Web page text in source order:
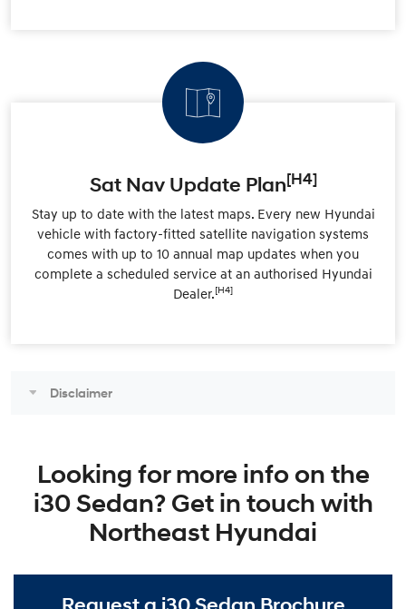
Sat Nav Update Plan[H4]
Stay up to date with the latest maps. Every new Hyundai
vehicle with factory-fitted satellite navigation systems
comes with up to 10 annual map updates when you
complete a scheduled service at an authorised Hyundai
Dealer.[H4]
Disclaimer
Looking for more info on the
i30 Sedan? Get in touch with
Northeast Hyundai
Request a i30 Sedan Brochure